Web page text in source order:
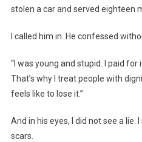
stolen a car and served eighteen
I called him in. He confessed
“I was young and stupid. I paid
That’s why I treat people with
feels like to lose it.”
And in his eyes, I did not see a lie.
scars.